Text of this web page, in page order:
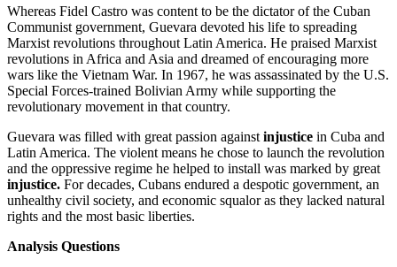
Whereas Fidel Castro was content to be the dictator of the Cuban
Communist government, Guevara devoted his life to spreading
Marxist revolutions throughout Latin America. He praised Marxist
revolutions in Africa and Asia and dreamed of encouraging more
wars like the Vietnam War. In 1967, he was assassinated by the U.S.
Special Forces-trained Bolivian Army while supporting the
revolutionary movement in that country.
Guevara was filled with great passion against injustice in Cuba and
Latin America. The violent means he chose to launch the revolution
and the oppressive regime he helped to install was marked by great
injustice. For decades, Cubans endured a despotic government, an
unhealthy civil society, and economic squalor as they lacked natural
rights and the most basic liberties.
Analysis Questions